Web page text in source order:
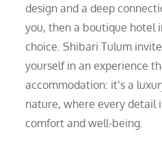
design and a deep
you, then a boutique hotel
choice. Shibari Tulum
yourself in an experience
accommodation: it’s a
nature, where every detail
comfort and well-being.